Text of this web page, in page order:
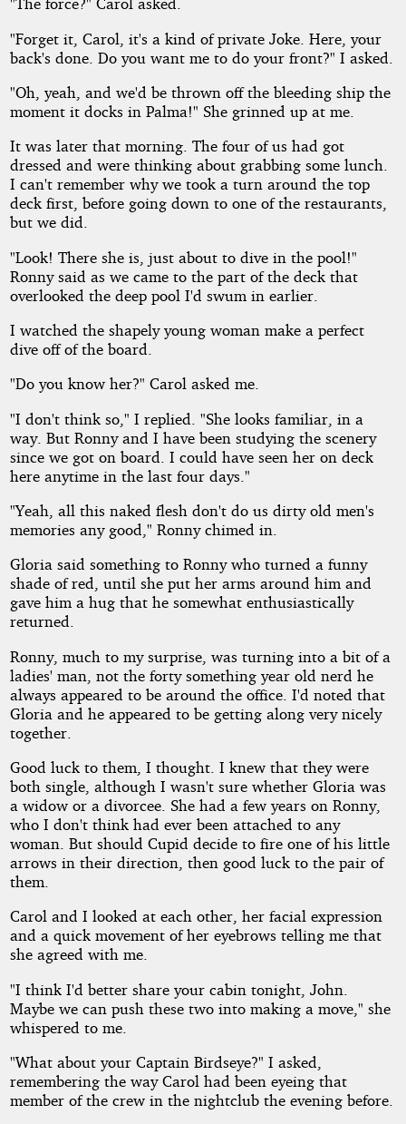
"Forget it, Carol, it's a kind of private Joke. Here, your
back's done. Do you want me to do your front?" I asked.
"Oh, yeah, and we'd be thrown off the bleeding ship the
moment it docks in Palma!" She grinned up at me.
It was later that morning. The four of us had got
dressed and were thinking about grabbing some lunch.
I can't remember why we took a turn around the top
deck first, before going down to one of the restaurants,
but we did.
"Look! There she is, just about to dive in the pool!"
Ronny said as we came to the part of the deck that
overlooked the deep pool I'd swum in earlier.
I watched the shapely young woman make a perfect
dive off of the board.
"Do you know her?" Carol asked me.
"I don't think so," I replied. "She looks familiar, in a
way. But Ronny and I have been studying the scenery
since we got on board. I could have seen her on deck
here anytime in the last four days."
"Yeah, all this naked flesh don't do us dirty old men's
memories any good," Ronny chimed in.
Gloria said something to Ronny who turned a funny
shade of red, until she put her arms around him and
gave him a hug that he somewhat enthusiastically
returned.
Ronny, much to my surprise, was turning into a bit of a
ladies' man, not the forty something year old nerd he
always appeared to be around the office. I'd noted that
Gloria and he appeared to be getting along very nicely
together.
Good luck to them, I thought. I knew that they were
both single, although I wasn't sure whether Gloria was
a widow or a divorcee. She had a few years on Ronny,
who I don't think had ever been attached to any
woman. But should Cupid decide to fire one of his little
arrows in their direction, then good luck to the pair of
them.
Carol and I looked at each other, her facial expression
and a quick movement of her eyebrows telling me that
she agreed with me.
"I think I'd better share your cabin tonight, John.
Maybe we can push these two into making a move," she
whispered to me.
"What about your Captain Birdseye?" I asked,
remembering the way Carol had been eyeing that
member of the crew in the nightclub the evening before.